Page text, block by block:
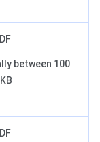
between 100